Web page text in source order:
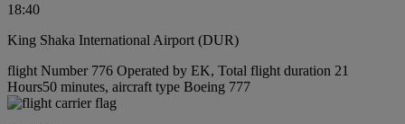
18:40
King Shaka International Airport (DUR)
flight Number 776 Operated by EK, Total flight duration 21
Hours50 minutes, aircraft type Boeing 777